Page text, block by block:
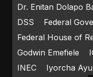
Dr. Enitan Dolapo
DSS
Federal
Federal House of
Godwin Emefiele
INEC
Iyorcha Ayu